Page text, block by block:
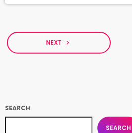
NEXT navigate_next
SEARCH
SEARCH